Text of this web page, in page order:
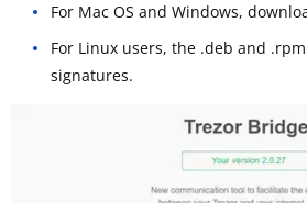
For Mac OS and Windows,
For Linux users, the .deb and
signatures.